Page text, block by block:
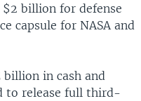
billion for defense
capsule for NASA and
billion in cash and
to release full third-